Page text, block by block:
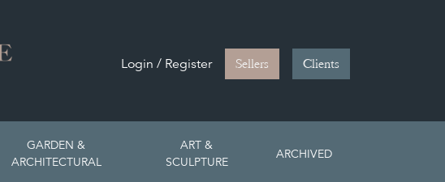
Login / Register Sellers Clients
GARDEN &
ARCHITECTURAL
ART &
SCULPTURE
ARCHIVED